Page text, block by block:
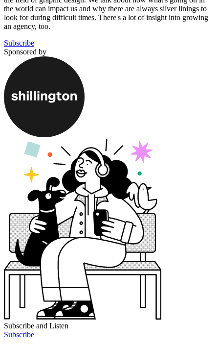
the world can impact us and why there are always silver linings to
look for during difficult times. There's a lot of insight into growing
an agency, too.
Subscribe
Sponsored by
Subscribe and Listen
Subscribe